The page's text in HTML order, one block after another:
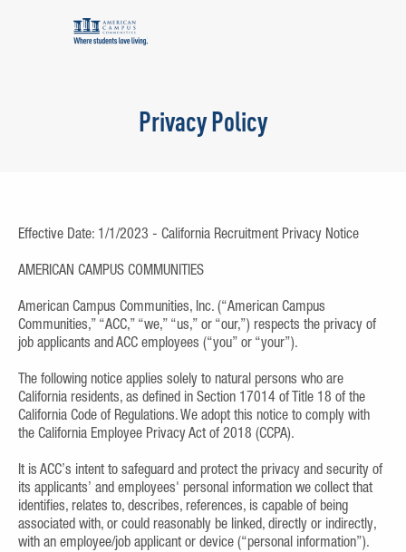
Privacy Policy
Effective Date: 1/1/2023 - California Recruitment Privacy Notice
AMERICAN CAMPUS COMMUNITIES
American Campus Communities, Inc. (“American Campus
Communities,” “ACC,” “we,” “us,” or “our,”) respects the privacy of
job applicants and ACC employees (“you” or “your”).
The following notice applies solely to natural persons who are
California residents, as defined in Section 17014 of Title 18 of the
California Code of Regulations. We adopt this notice to comply with
the California Employee Privacy Act of 2018 (CCPA).
It is ACC’s intent to safeguard and protect the privacy and security of
its applicants’ and employees' personal information we collect that
identifies, relates to, describes, references, is capable of being
associated with, or could reasonably be linked, directly or indirectly,
with an employee/job applicant or device (“personal information”).